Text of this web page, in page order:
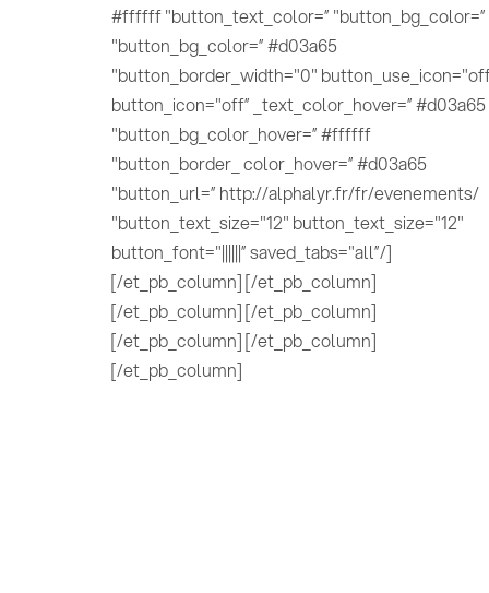
#ffffff "button_text_color=” "button_bg_color=”
"button_bg_color=” #d03a65
"button_border_width="0"
button_icon="off” _text_color_hover=” #d03a65
"button_bg_color_hover=” #ffffff
"button_border_ color_hover=” #d03a65
"button_url=” http://alphalyr.fr/fr/evenements/
"button_text_size="12" button_text_size="12"
button_font="||||||” saved_tabs="all”/]
[/et_pb_column] [/et_pb_column]
[/et_pb_column] [/et_pb_column]
[/et_pb_column] [/et_pb_column]
[/et_pb_column]